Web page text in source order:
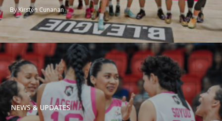
By Kirsten Cunanan
NEWS & UPDATES